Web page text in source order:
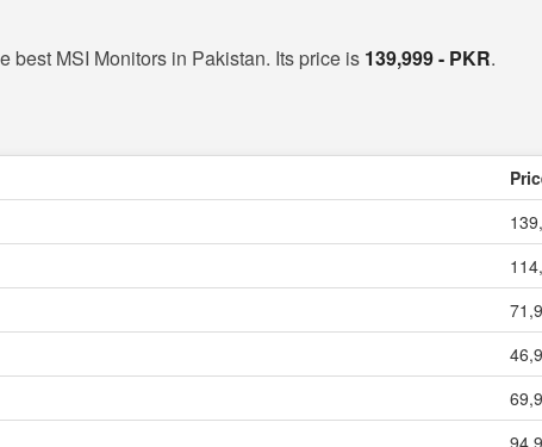
best MSI Monitors in Pakistan. Its price is 139,999 - PKR.